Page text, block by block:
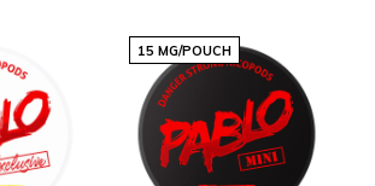
15 MG/POUCH